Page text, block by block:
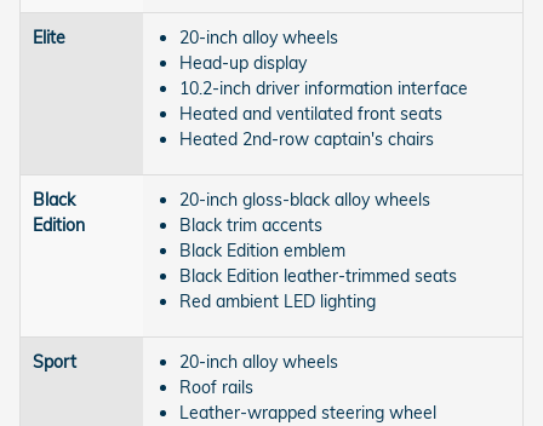
Elite
20-inch alloy wheels
Head-up display
10.2-inch driver information interface
Heated and ventilated front seats
Heated 2nd-row captain's chairs
Black
Edition
20-inch gloss-black alloy wheels
Black trim accents
Black Edition emblem
Black Edition leather-trimmed seats
Red ambient LED lighting
Sport
20-inch alloy wheels
Roof rails
Leather-wrapped steering wheel